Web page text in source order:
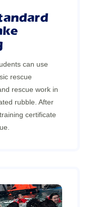
can use
rescue
rescue work in
rubble. After
certificate